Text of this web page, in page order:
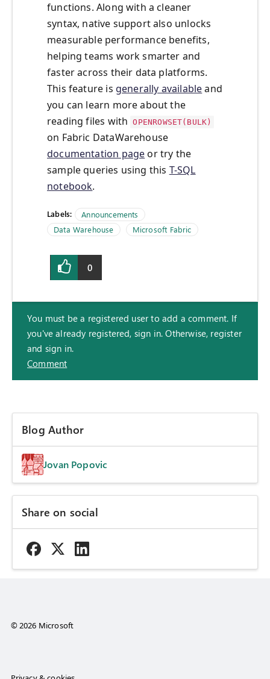
functions. Along with a cleaner
syntax, native support also unlocks
measurable performance benefits,
helping teams work smarter and
faster across their data platforms.
This feature is generally availableand
you can learn more about the
reading files with
OPENROWSET(BULK)
on Fabric DataWarehouse
documentation pageor try the
sample queries using this T-SQL
notebook.
Labels:
Announcements
Data Warehouse
Microsoft Fabric
0
You must be a registered user to add a comment. If
you've already registered, sign in. Otherwise, register
and sign in.
Comment
Blog Author
Jovan Popovic
Share on social
© 2026 Microsoft